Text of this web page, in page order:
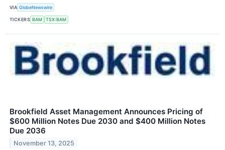
VIA GlobeNewswire
TICKERS BAM TSX:BAM
Brookfield Asset Management Announces Pricing of
$600 Million Notes Due 2030 and $400 Million Notes
Due 2036
November 13, 2025